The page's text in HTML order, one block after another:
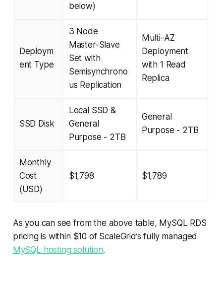
below)
Deploym
ent Type
3 Node
Master-Slave
Set with
Semisynchrono
us Replication
Multi-AZ
Deployment
with 1 Read
Replica
SSD Disk
Local SSD &
General
Purpose - 2TB
General
Purpose - 2TB
Monthly
Cost
(USD)
$1,798 $1,789
As you can see from the above table, MySQL RDS
pricing is within $10 of ScaleGrid’s fully managed
MySQL hosting solution.